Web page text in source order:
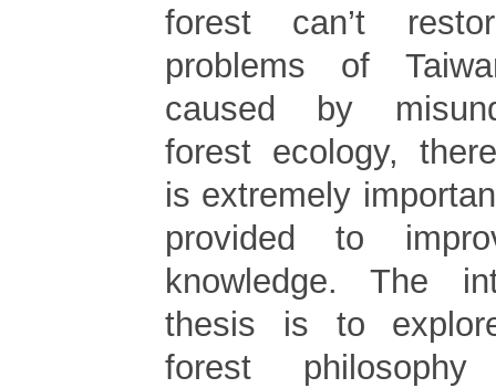
forest can’t
problems of
caused by
forest ecology,
is extremely
provided to
knowledge. The
thesis is to
forest